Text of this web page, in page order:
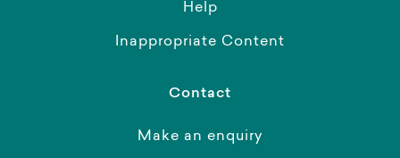
Help
Inappropriate Content
Contact
Make an enquiry